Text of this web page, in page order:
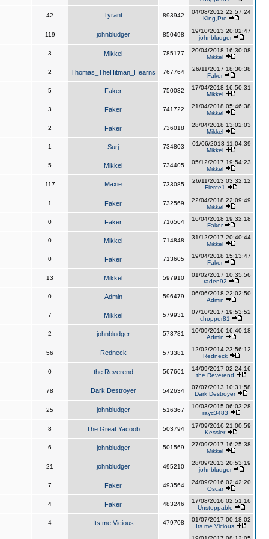
42 Tyrant 893942
04/08/2012 22:57:24
King,Pre
119 johnbludger 850498
19/10/2013 20:02:47
johnbludger
3 Mikkel 785177
20/04/2018 16:30:08
Mikkel
2 Thomas_TheHitman_Hearns 767764
26/11/2017 18:30:38
Faker
5 Faker 750032
17/04/2018 16:50:31
Mikkel
3 Faker 741722
21/04/2018 05:46:38
Mikkel
2 Faker 736018
28/04/2018 13:02:03
Mikkel
1 Surj 734803
01/06/2018 11:04:39
Mikkel
5 Mikkel 734405
05/12/2017 19:54:23
Mikkel
117 Maxie 733085
26/11/2013 03:32:12
Fierce1
1 Faker 732569
22/04/2018 22:09:49
Mikkel
0 Faker 716564
16/04/2018 19:32:18
Faker
0 Mikkel 714848
31/12/2017 20:40:44
Mikkel
0 Faker 713605
19/04/2018 15:13:47
Faker
13 Mikkel 597910
01/02/2017 10:35:56
raden92
0 Admin 596479
06/06/2018 22:02:50
Admin
7 Mikkel 579931
07/10/2017 19:53:52
chopper81
2 johnbludger 573781
10/09/2016 16:40:18
Admin
56 Redneck 573381
12/02/2014 23:56:12
Redneck
0 the Reverend 567661
14/09/2017 02:24:16
the Reverend
78 Dark Destroyer 542634
07/07/2013 10:31:58
Dark Destroyer
25 johnbludger 516367
10/03/2015 06:03:28
rayc3483
8 The Great Yacoob 503794
17/09/2016 21:00:59
Kessler
6 johnbludger 501569
27/09/2017 16:25:38
Mikkel
21 johnbludger 495210
28/09/2013 20:53:19
johnbludger
7 Faker 493564
24/09/2016 02:42:20
Oscar
4 Faker 483246
17/08/2016 02:51:16
Unstoppable
4 Its me Vicious 479708
01/07/2017 00:18:02
Its me Vicious